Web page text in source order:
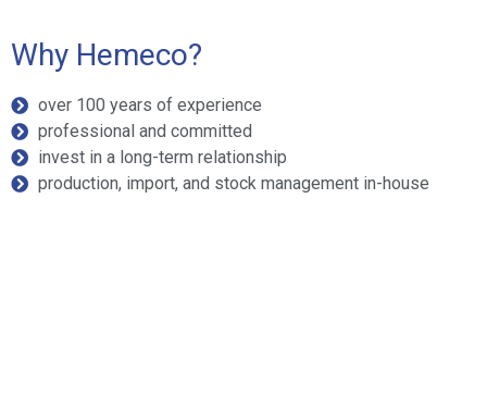
Why Hemeco?
over 100 years of experience
professional and committed
invest in a long-term relationship
production, import, and stock management in-house